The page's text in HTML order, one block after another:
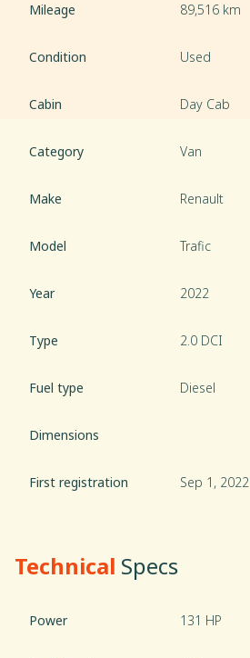
Mileage 89,516 km
Condition Used
Cabin Day Cab
Category Van
Make Renault
Model Trafic
Year 2022
Type 2.0 DCI
Fuel type Diesel
Dimensions
First registration Sep 1, 2022
Technical Specs
Power 131 HP